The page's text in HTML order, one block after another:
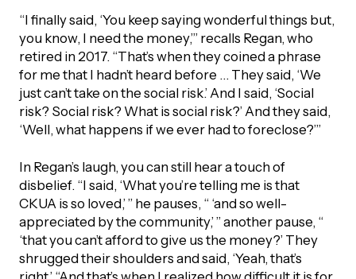
“I finally said, ‘You keep saying wonderful things but,
you know, I need the money,’” recalls Regan, who
retired in 2017. “That’s when they coined a phrase
for me that I hadn’t heard before … They said, ‘We
just can’t take on the social risk.’ And I said, ‘Social
risk? Social risk? What is social risk?’ And they said,
‘Well, what happens if we ever had to foreclose?’”
In Regan’s laugh, you can still hear a touch of
disbelief. “I said, ‘What you’re telling me is that
CKUA is so loved,’ ” he pauses, “ ‘and so well-
appreciated by the community,’ ” another pause, “
‘that you can’t afford to give us the money?’ They
shrugged their shoulders and said, ‘Yeah, that’s